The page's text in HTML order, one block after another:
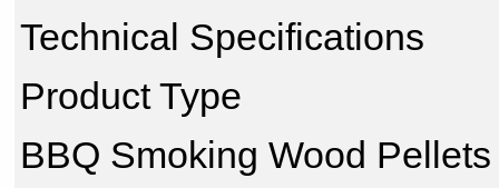
Technical Specifications
Product Type
BBQ Smoking Wood Pellets